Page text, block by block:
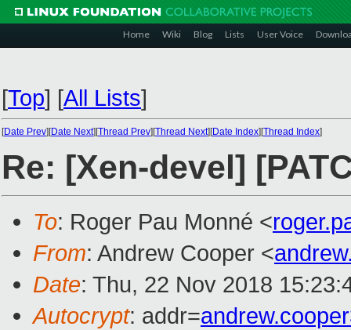
Home Wiki Blog Lists User Voice
[Top] [All Lists]
[Date Prev][Date Next][Thread Prev][Thread Next][Date Index][Thread Index]
Re: [Xen-devel]
To: Roger Pau Monné <
From: Andrew Cooper <
Date: Thu, 22 Nov 2018
Autocrypt: addr=